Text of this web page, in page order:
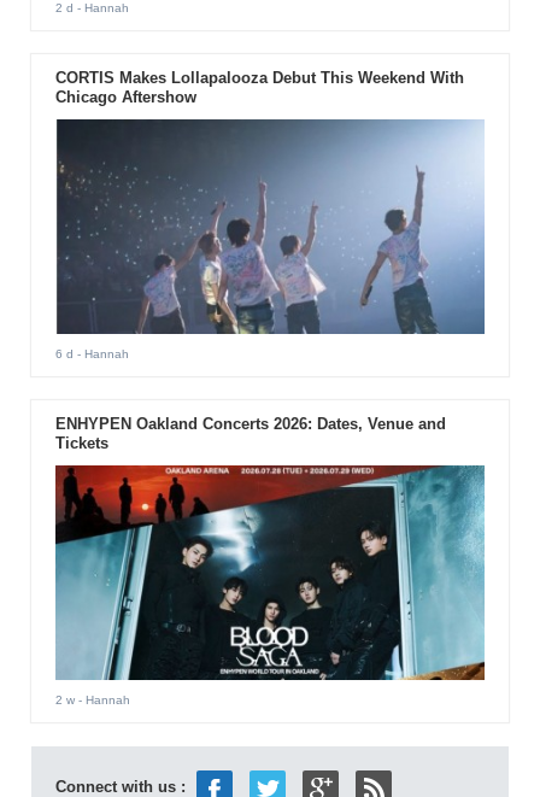
2 d - Hannah
CORTIS Makes Lollapalooza Debut This Weekend With
Chicago Aftershow
6 d - Hannah
ENHYPEN Oakland Concerts 2026: Dates, Venue and
Tickets
2 w- Hannah
Connect with us :